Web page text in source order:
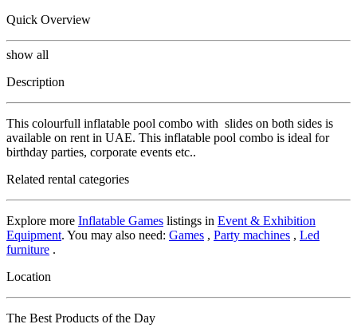
Quick Overview
show all
Description
This colourfull inflatable pool combo with slides on both sides is
available on rent in UAE. This inflatable pool combo is ideal for
birthday parties, corporate events etc..
Related rental categories
Explore more Inflatable Games listings in Event & Exhibition
Equipment. You may also need: Games , Party machines , Led
furniture .
Location
The Best Products of the Day